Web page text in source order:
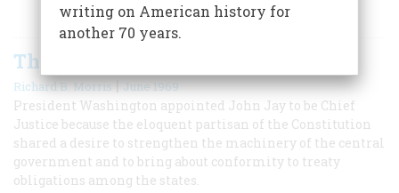
The Trials of Chief Justice Jay
Richard B. Morris|June 1969
President Washington appointed John Jay to be Chief
Justice because the eloquent partisan of the Constitution
shared a desire to strengthen the machinery of the central
government and to bring about conformity to treaty
obligations among the states.
writing on American history for
another 70 years.